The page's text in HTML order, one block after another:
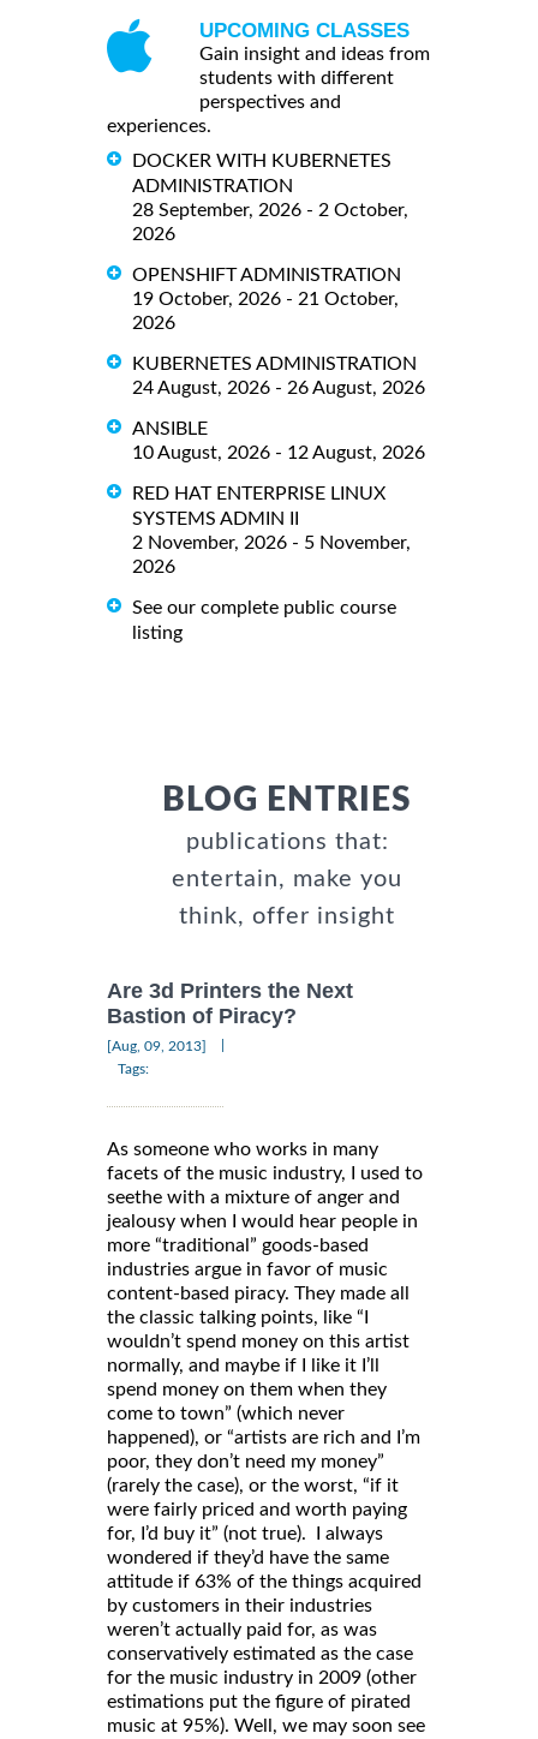
UPCOMING CLASSES
Gain insight and ideas from
students with different
perspectives and
experiences.
DOCKER WITH KUBERNETES
ADMINISTRATION
28 September, 2026 - 2 October,
2026
OPENSHIFT ADMINISTRATION
19 October, 2026 - 21 October,
2026
KUBERNETES ADMINISTRATION
24 August, 2026 - 26 August, 2026
ANSIBLE
10 August, 2026 - 12 August, 2026
RED HAT ENTERPRISE LINUX
SYSTEMS ADMIN II
2 November, 2026 - 5 November,
2026
See our complete public course
listing
BLOG ENTRIES
publications that:
entertain, make you
think, offer insight
Are 3d Printers the Next
Bastion of Piracy?
[Aug, 09, 2013]
Tags:
As someone who works in many
facets of the music industry, I used to
seethe with a mixture of anger and
jealousy when I would hear people in
more “traditional” goods-based
industries argue in favor of music
content-based piracy. They made all
the classic talking points, like “I
wouldn’t spend money on this artist
normally, and maybe if I like it I’ll
spend money on them when they
come to town” (which never
happened), or “artists are rich and I’m
poor, they don’t need my money”
(rarely the case), or the worst, “if it
were fairly priced and worth paying
for, I’d buy it” (not true). I always
wondered if they’d have the same
attitude if 63% of the things acquired
by customers in their industries
weren’t actually paid for, as was
conservatively estimated as the case
for the music industry in 2009 (other
estimations put the figure of pirated
music at 95%). Well, we may soon see